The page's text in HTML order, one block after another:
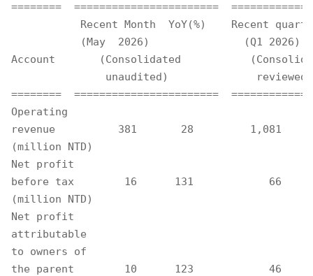
========  =======================
Recent Month  YoY(%)    Recent
(May  2026)               (Q1 2026)
Account       (Consolidated
unaudited)
========  =======================
Operating
revenue          381       28         1,081
(million NTD)
Net profit
before tax        16      131            66
(million NTD)
Net profit
attributable
to owners of
the parent        10      123            46